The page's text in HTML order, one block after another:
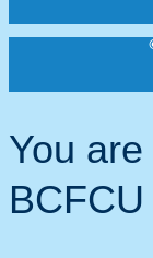
You
BCFCU